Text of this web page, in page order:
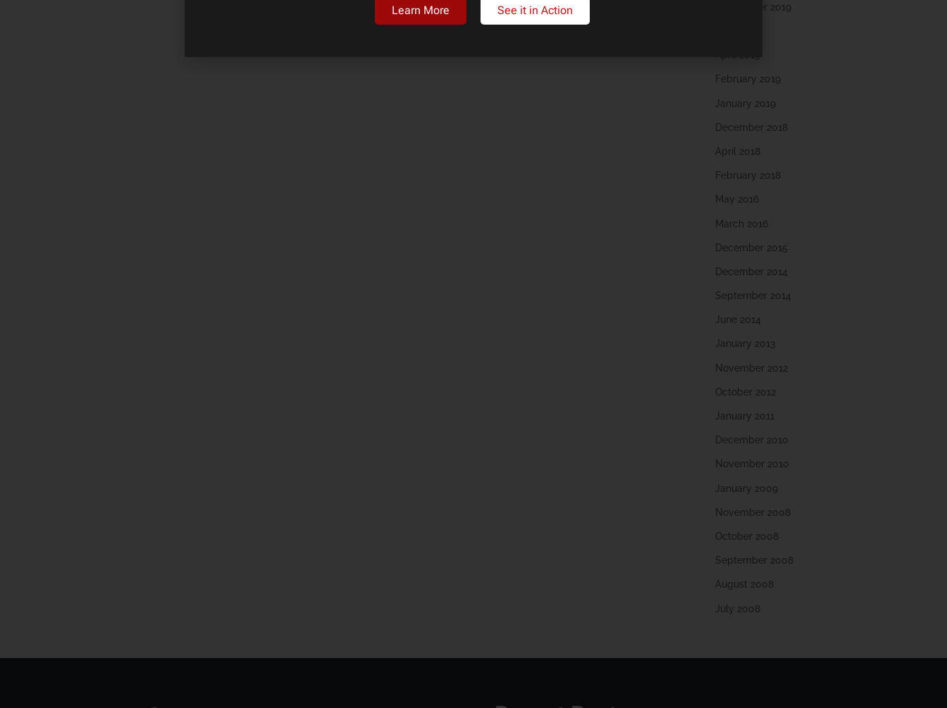
September 2019
February 2019
January 2019
December 2018
April 2018
February 2018
May 2016
March 2016
December 2015
December 2014
September 2014
June 2014
January 2013
November 2012
October 2012
January 2011
December 2010
November 2010
January 2009
November 2008
October 2008
September 2008
August 2008
July 2008
Learn More See it in Action